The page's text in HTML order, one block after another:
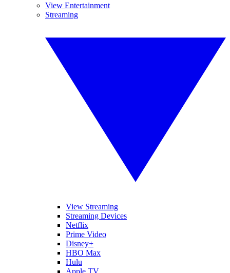
View Entertainment
Streaming
View Streaming
Streaming Devices
Netflix
Prime Video
Disney+
HBO Max
Hulu
Apple TV